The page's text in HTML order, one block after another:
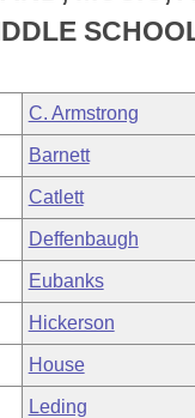
C. Armstrong
Barnett
Catlett
Deffenbaugh
Eubanks
Hickerson
House
Leding